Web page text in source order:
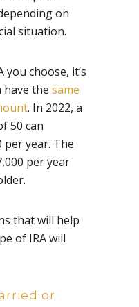
on
situation.
you choose, it’s
the same
. In 2022, a
50 can
year. The
per year
that will help
of IRA will
or